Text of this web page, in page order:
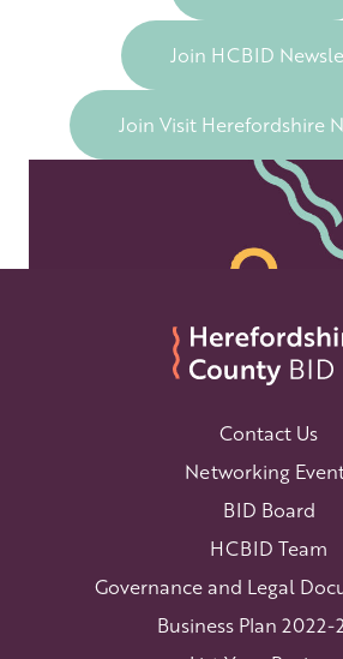
Join HCBID
Join Visit Herefordshire
Contact Us
Networking
BID Board
HCBID Team
Governance and Legal
Business Plan 2022-